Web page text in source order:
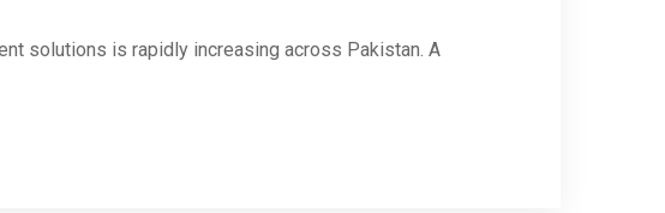
solutions is rapidly increasing across Pakistan. A